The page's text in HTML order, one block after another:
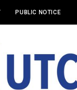
PUBLIC NOTICE